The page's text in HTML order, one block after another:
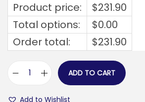
Product price: $231.90
Total options:
$0.00
Order total:
$231.90
ADD TO CART
Add to Wishlist